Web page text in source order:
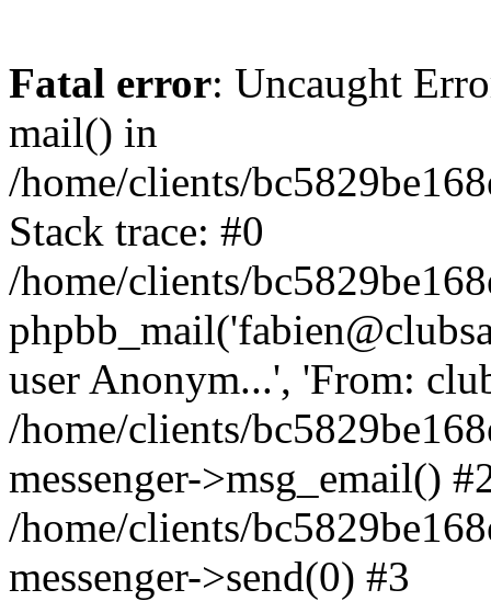
Fatal error: Uncaught
mail() in
/home/clients/
Stack trace: #0
/home/clients/
user Anonym...', 'From:
/home/clients/
messenger->msg_email()
/home/clients/
messenger->send(0) #3